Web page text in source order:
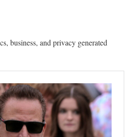
business, and privacy generated